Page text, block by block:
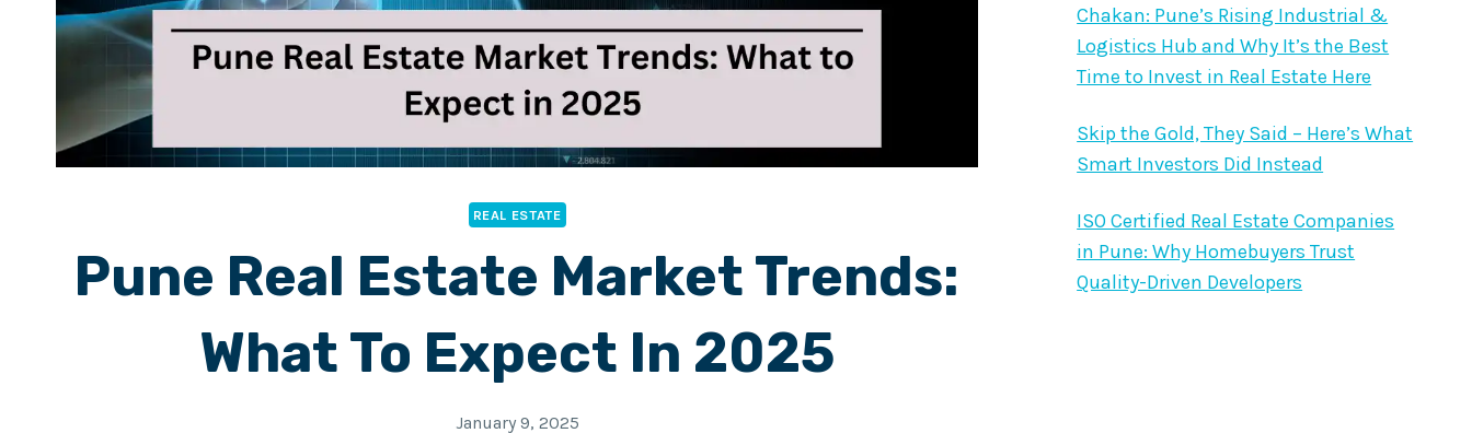
REAL ESTATE
Pune Real Estate Market Trends:
What To Expect In 2025
January 9, 2025
Chakan: Pune’s Rising Industrial &
Logistics Hub and Why It’s the Best
Time to Invest in Real Estate Here
Skip the Gold, They Said – Here’s What
Smart Investors Did Instead
ISO Certified Real Estate Companies
in Pune: Why Homebuyers Trust
Quality-Driven Developers